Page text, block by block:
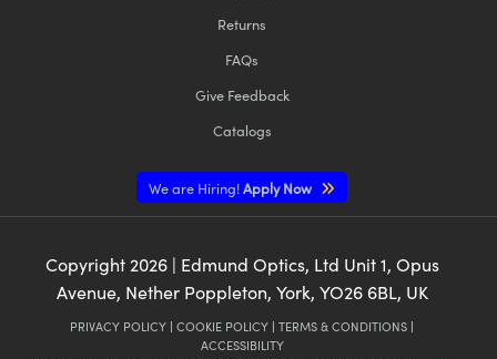
Returns
FAQs
Give Feedback
Catalogs
We are Hiring!Apply Now
Copyright 2026| Edmund Optics, Ltd Unit 1, Opus
Avenue, Nether Poppleton, York, YO26 6BL, UK
PRIVACY POLICY | COOKIE POLICY | TERMS & CONDITIONS |
ACCESSIBILITY